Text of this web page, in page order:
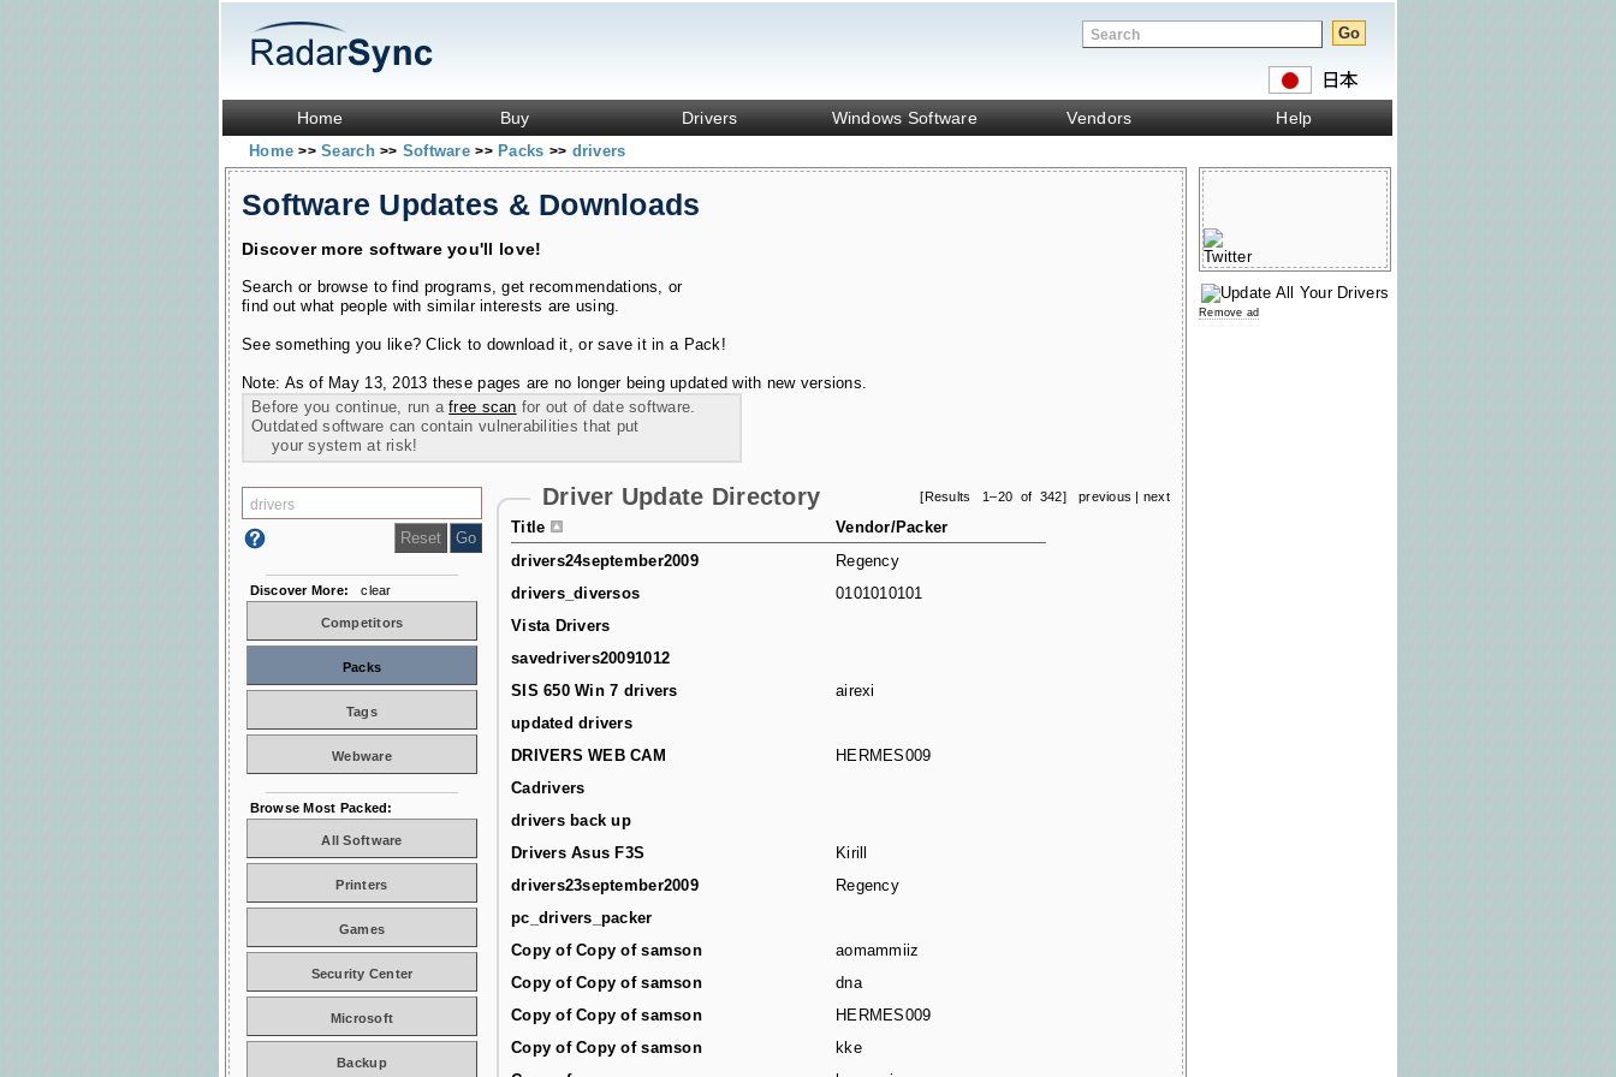
Home Buy Drivers Windows Software Vendors Help
Home>> Search>> Software>> Packs >> drivers
Software Updates & Downloads
Discover more software you'll love!
Search or browse to find programs, get recommendations, or
find out what people with similar interests are using.
See something you like? Click to download it, or save it in a Pack!
Note: As of May 13, 2013 these pages are no longer being updated with new versions.
Before you continue, run afree scan for out of date software.
Outdated software can contain vulnerabilities that put
your system at risk!
[Results 1–20 of 342] previous | next
Driver Update Directory
Title
Vendor/Packer
drivers24september2009
Regency
drivers_diversos
0101010101
Vista Drivers
savedrivers20091012
SIS 650 Win 7 drivers
airexi
updated drivers
DRIVERS WEB CAM
HERMES009
Cadrivers
drivers back up
Drivers Asus F3S
Kirill
drivers23september2009
Regency
pc_drivers_packer
Copy of Copy of samson
aomammiiz
Copy of Copy of samson
dna
Copy of Copy of samson
HERMES009
Copy of Copy of samson
kke
Discover More: clear
Competitors
Packs
Tags
Webware
Browse Most Packed:
All Software
Printers
Games
Security Center
Microsoft
Backup
Remove ad